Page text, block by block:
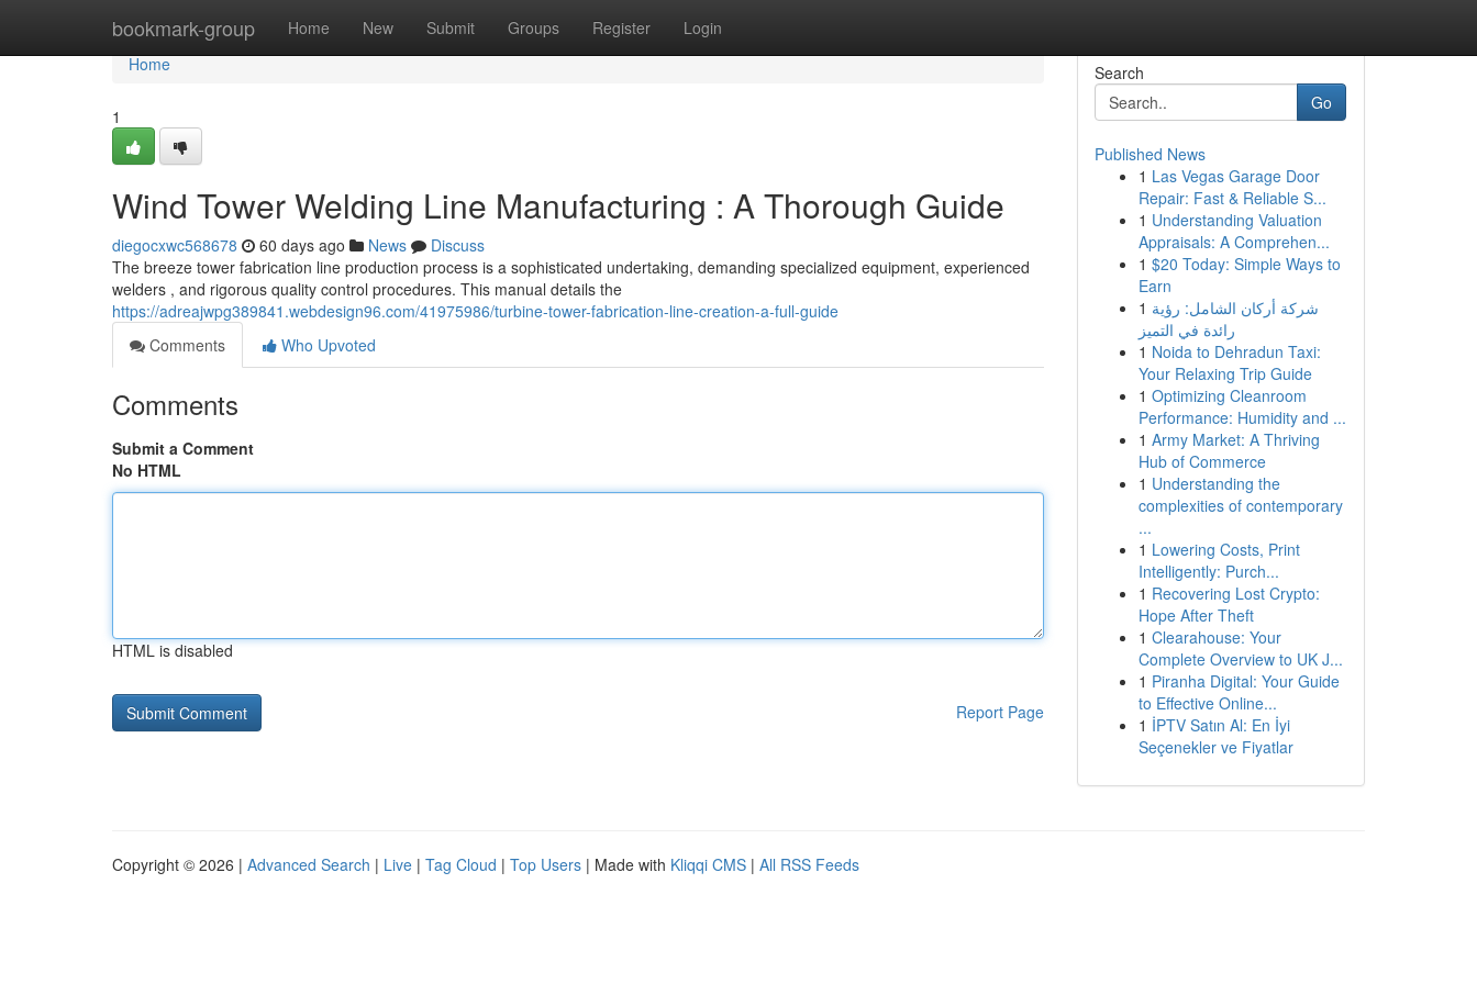
bookmark-group Home New Submit Groups Register Login
Home
Home
1
Wind Tower Welding Line Manufacturing : A Thorough Guide
diegocxwc568678 60 days ago News
Discuss
The breeze tower fabrication line production process is a sophisticated undertaking, demanding specialized equipment, experienced
welders , and rigorous quality control procedures. This manual details the
https://adreajwpg389841.webdesign96.com/41975986/turbine-tower-fabrication-line-creation-a-full-guide
Comments
Who Upvoted
Comments
Submit a Comment
No HTML
HTML is disabled
Report Page
Search
Go
Published News
1 Las Vegas Garage Door
Repair: Fast & Reliable S...
1 Understanding Valuation
Appraisals: A Comprehen...
1 $20 Today: Simple Ways to
Earn
1 شركة أركان الشامل: رؤية
رائدة في التميز
1 Noida to Dehradun Taxi:
Your Relaxing Trip Guide
1 Optimizing Cleanroom
Performance: Humidity and ...
1 Army Market: A Thriving
Hub of Commerce
1 Understanding the
complexities of contemporary
...
1 Lowering Costs, Print
Intelligently: Purch...
1 Recovering Lost Crypto:
Hope After Theft
1 Clearahouse: Your
Complete Overview to UK J...
1 Piranha Digital: Your Guide
to Effective Online...
1 İPTV Satın Al: En İyi
Seçenekler ve Fiyatlar
Copyright © 2026 | Advanced Search | Live | Tag Cloud | Top Users | Made with Kliqqi CMS | All RSS Feeds